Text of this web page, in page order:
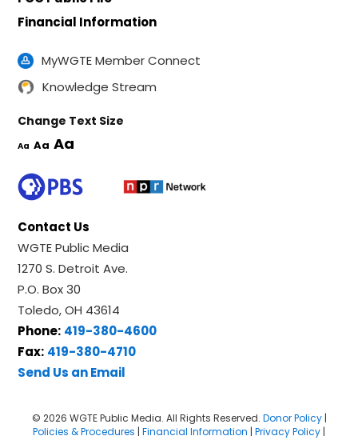
Financial Information
MyWGTE Member Connect
Knowledge Stream
Change Text Size
Aa Aa Aa
Contact Us
WGTE Public Media
1270 S. Detroit Ave.
P.O. Box 30
Toledo, OH 43614
Phone: 419-380-4600
Fax: 419-380-4710
Send Us an Email
© 2026 WGTE Public Media. All Rights Reserved. Donor Policy|
Policies & Procedures | Financial Information | Privacy Policy |